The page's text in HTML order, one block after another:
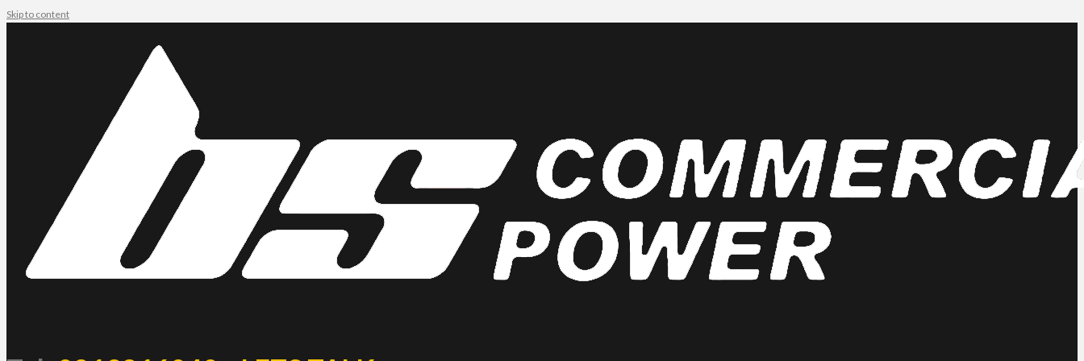
Skip to content